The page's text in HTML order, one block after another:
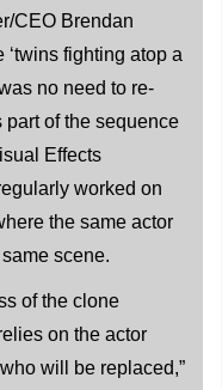
CEO Brendan
fighting atop a
no need to re-
of the sequence
Effects
worked on
the same actor
scene.
of the clone
on the actor
will be replaced,”